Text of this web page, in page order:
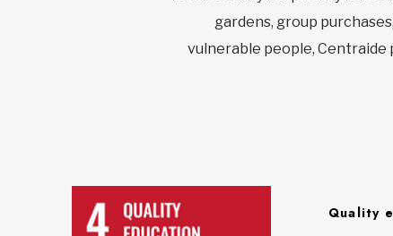
gardens, group
vulnerable people, Centraide
Quality